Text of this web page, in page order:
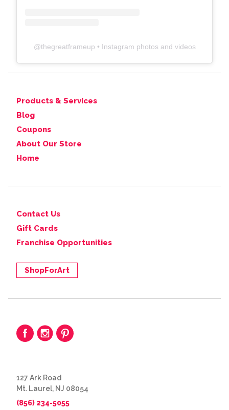
@thegreatframeup • Instagram photos and videos
Products & Services
Blog
Coupons
About Our Store
Home
Contact Us
Gift Cards
Franchise Opportunities
ShopForArt
127 Ark Road
Mt. Laurel, NJ 08054
(856) 234-5055